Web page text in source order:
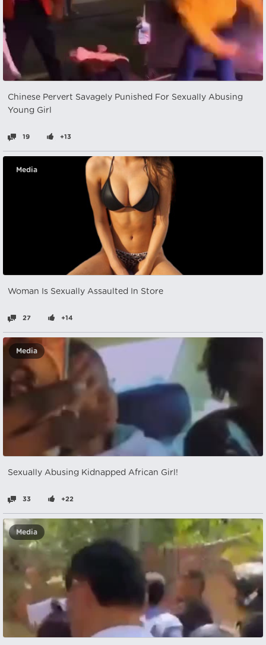
Chinese Pervert Savagely Punished For Sexually Abusing
Young Girl
19 +13
Media
Woman Is Sexually Assaulted In Store
27 +14
Media
Sexually Abusing Kidnapped African Girl!
33 +22
Media